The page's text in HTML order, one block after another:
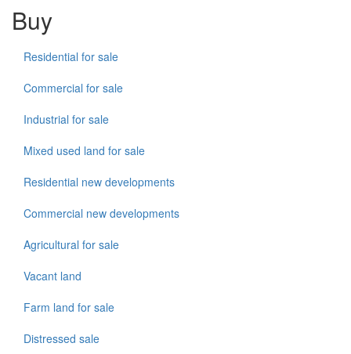
Buy
Residential for sale
Commercial for sale
Industrial for sale
Mixed used land for sale
Residential new developments
Commercial new developments
Agricultural for sale
Vacant land
Farm land for sale
Distressed sale